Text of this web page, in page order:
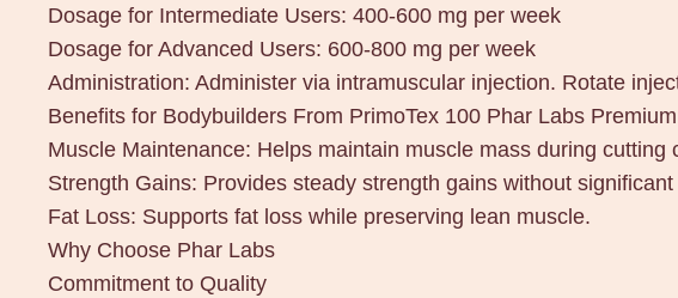
u
m
U
S
Dosage for Intermediate Users: 400-600 mg per week
Dosage for Advanced Users: 600-800 mg per week
Administration: Administer via intramuscular injection. Rotate
Benefits for Bodybuilders From PrimoTex 100 Phar Labs
Muscle Maintenance: Helps maintain muscle mass during cutting
Strength Gains: Provides steady strength gains without
Fat Loss: Supports fat loss while preserving lean muscle.
Why Choose Phar Labs
Commitment to Quality